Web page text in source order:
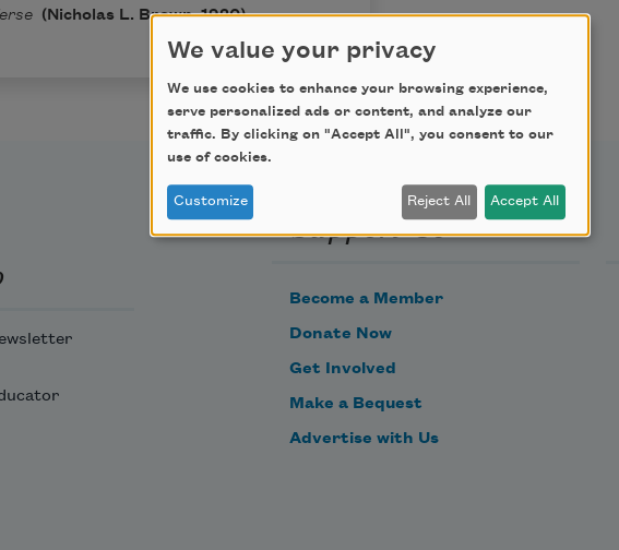
(Nicholas L. Brown, 1920).
Support Us
Become a Member
Donate Now
Get Involved
Make a Bequest
Advertise with Us
We value your privacy
We use cookies to enhance your browsing experience,
serve personalized ads or content, and analyze our
traffic. By clicking on "Accept All", you consent to our
use of cookies.
Customize Reject All Accept All